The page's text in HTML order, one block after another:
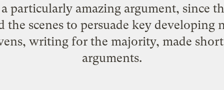
particularly amazing argument, since
scenes to persuade key developing
writing for the majority, made
arguments.